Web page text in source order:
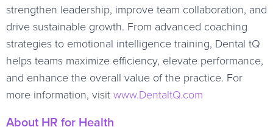
strengthen leadership, improve team collaboration, and
drive sustainable growth. From advanced coaching
strategies to emotional intelligence training, Dental tQ
helps teams maximize efficiency, elevate performance,
and enhance the overall value of the practice. For
more information, visit www.DentaltQ.com
About HR for Health